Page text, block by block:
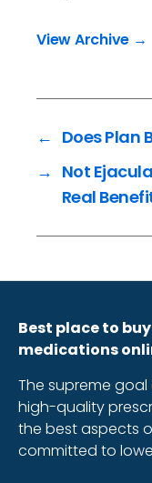
View Archive →
← Does Plan
→ Not
Real
Best place to
medications
The supreme
high-quality
the best aspects
committed to